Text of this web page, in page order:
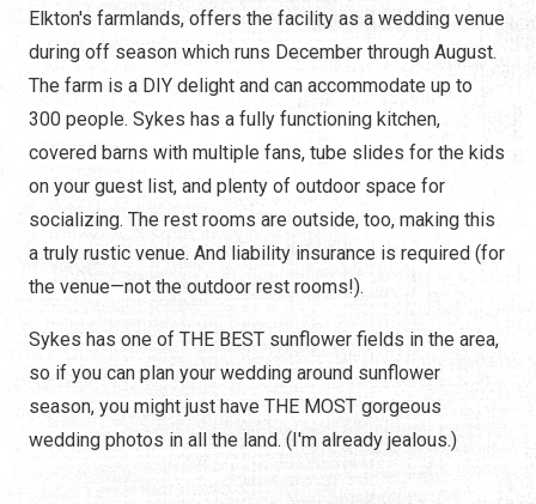
Elkton's farmlands, offers the facility as a wedding venue
during off season which runs December through August.
The farm is a DIY delight and can accommodate up to
300 people. Sykes has a fully functioning kitchen,
covered barns with multiple fans, tube slides for the kids
on your guest list, and plenty of outdoor space for
socializing. The rest rooms are outside, too, making this
a truly rustic venue. And liability insurance is required (for
the venue—not the outdoor rest rooms!).
Sykes has one of THE BEST sunflower fields in the area,
so if you can plan your wedding around sunflower
season, you might just have THE MOST gorgeous
wedding photos in all the land. (I'm already jealous.)